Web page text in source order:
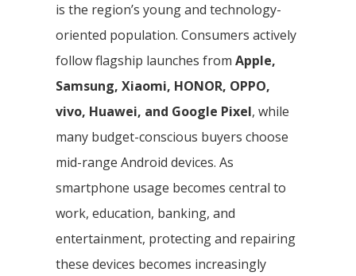
is the region’s young and technology-
oriented population. Consumers actively
follow flagship launches from Apple,
Samsung, Xiaomi, HONOR, OPPO,
vivo, Huawei, and Google Pixel, while
many budget-conscious buyers choose
mid-range Android devices. As
smartphone usage becomes central to
work, education, banking, and
entertainment, protecting and repairing
these devices becomes increasingly